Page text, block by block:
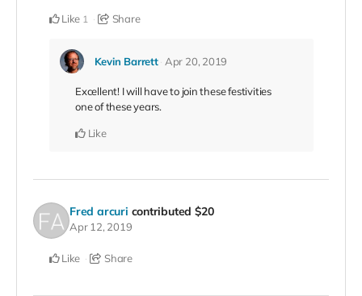
Like 1 Share
Kevin Barrett Apr 20, 2019
Excellent! I will have to join these festivities
one of these years.
Like
Fred arcuri contributed $20
Apr 12, 2019
Like Share